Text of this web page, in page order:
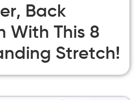
Back
With This 8
Stretch!